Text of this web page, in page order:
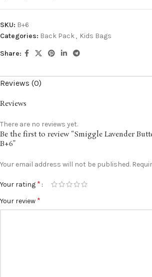
SKU: B+6
Categories: Back Pack, Kids Bags
Share:
Reviews (0)
Reviews
There are no reviews yet.
Be the first to review “Smiggle Lavender
B+6”
Your email address will not be published.
Your rating *
Your review *